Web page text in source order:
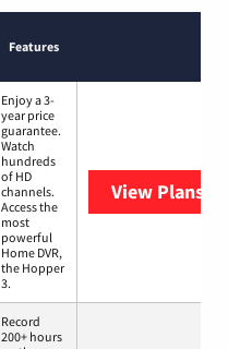
Features
Enjoy a 3-
year price
guarantee.
Watch
hundreds
of HD
channels.
Access the
most
powerful
Home DVR,
the Hopper
3.
View Plans
Record
200+ hours